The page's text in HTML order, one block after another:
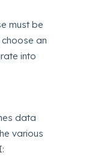
must be
an
into
data
various